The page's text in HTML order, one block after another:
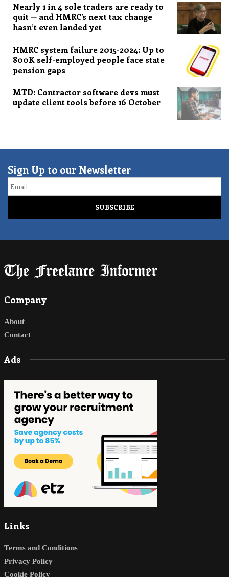
Nearly 1 in 4 sole traders are ready to
quit — and HMRC’s next tax change
hasn’t even landed yet
HMRC system failure 2015-2024: Up to
800K self-employed people face state
pension gaps
MTD: Contractor software devs must
update client tools before 16 October
Sign Up to our Newsletter
Email
Company
About
Contact
Ads
Links
Terms and Conditions
Privacy Policy
Cookie Policy